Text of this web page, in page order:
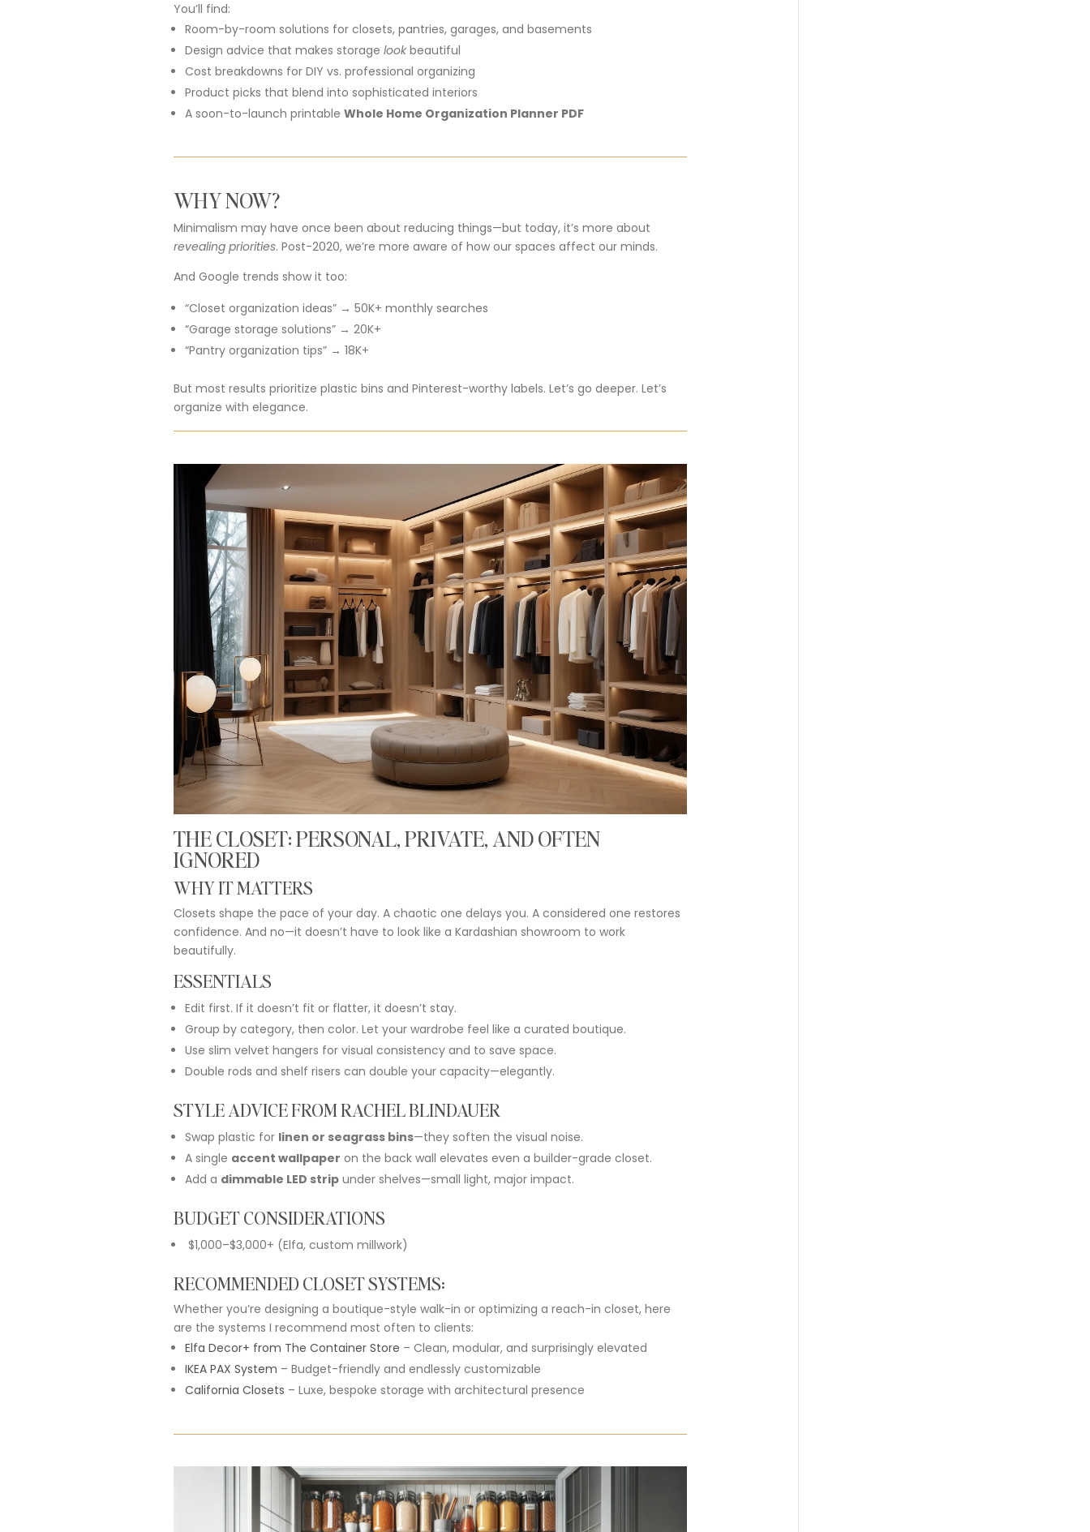
You’ll find:
Room-by-room solutions for closets, pantries, garages, and basements
Design advice that makes storage look beautiful
Cost breakdowns for DIY vs. professional organizing
Product picks that blend into sophisticated interiors
A soon-to-launch printable Whole Home Organization Planner PDF
WHYNOW?
Minimalism may have once been about reducing things—but today, it’s more about
revealing priorities. Post-2020, we’re more aware of how our spaces affect our minds.
And Google trends show it too:
“Closet organization ideas” → 50K+ monthly searches
“Garage storage solutions” → 20K+
“Pantry organization tips” → 18K+
But most results prioritize plastic bins and Pinterest-worthy labels. Let’s go deeper. Let’s
organize with elegance.
THECLOSET:PERSONAL,PRIVATE, ANDOFTEN
IGNORED
WHYITMATTERS
Closets shape the pace of your day. A chaotic one delays you. A considered one restores
confidence. And no—it doesn’t have to look like a Kardashian showroom to work
beautifully.
ESSENTIALS
Edit first. If it doesn’t fit or flatter, it doesn’t stay.
Group by category, then color. Let your wardrobe feel like a curated boutique.
Use slim velvet hangers for visual consistency and to save space.
Double rods and shelf risers can double your capacity—elegantly.
STYLE ADVICEFROMRACHELBLINDAUER
Swap plastic for linen or seagrass bins—they soften the visual noise.
A single accent wallpaper on the back wall elevates even a builder-grade closet.
Add a dimmable LED strip under shelves—small light, major impact.
BUDGET CONSIDERATIONS
$1,000–$3,000+ (Elfa, custom millwork)
RECOMMENDED CLOSETSYSTEMS:
Whether you’re designing a boutique-style walk-in or optimizing a reach-in closet, here
are the systems I recommend most often to clients:
Elfa Decor+ from The Container Store – Clean, modular, and surprisingly elevated
IKEA PAX System – Budget-friendly and endlessly customizable
California Closets – Luxe, bespoke storage with architectural presence